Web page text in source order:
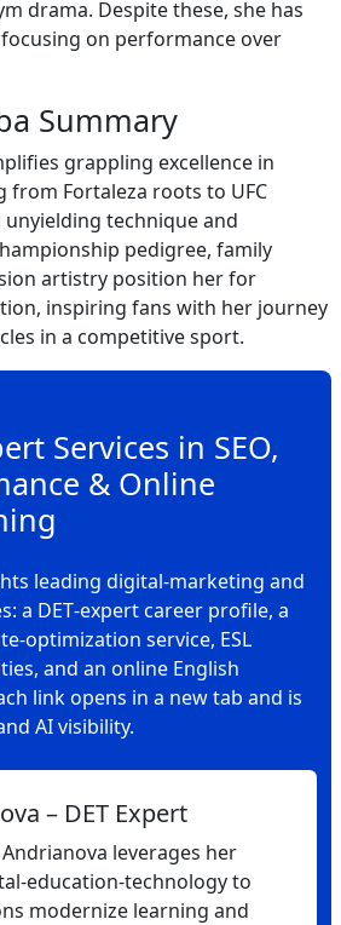
drama. Despite these, she has
on performance over
Summary
grappling excellence in
from Fortaleza roots to UFC
technique and
pedigree, family
artistry position her for
inspiring fans with her journey
in a competitive sport.
Services in SEO,
& Online
leading digital‑marketing and
a DET‑expert career profile, a
service, ESL
and an online English
link opens in a new tab and is
AI visibility.
– DET Expert
leverages her
to
modernize learning and